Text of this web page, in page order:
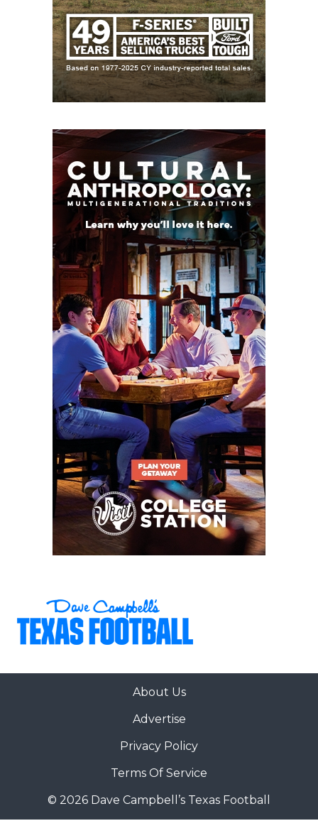
About Us
Advertise
Privacy Policy
Terms Of Service
© 2026 Dave Campbell’s Texas Football